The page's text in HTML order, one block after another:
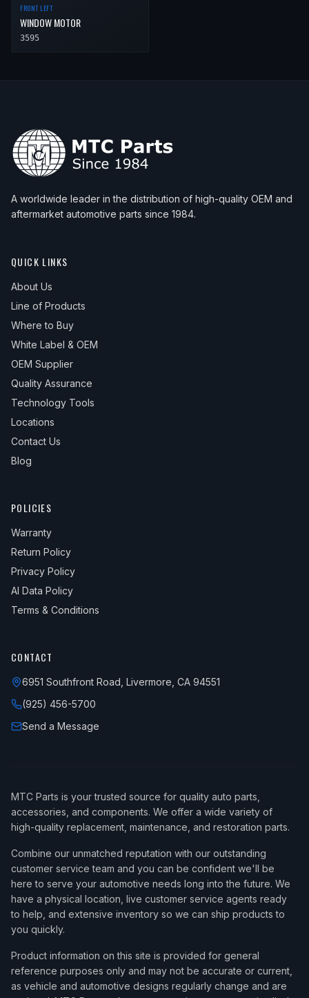
FRONT LEFT
WINDOW MOTOR
3595
A worldwide leader in the distribution of high-quality OEM and
aftermarket automotive parts since 1984.
QUICK LINKS
About Us
Line of Products
Where to Buy
White Label & OEM
OEM Supplier
Quality Assurance
Technology Tools
Locations
Contact Us
Blog
POLICIES
Warranty
Return Policy
Privacy Policy
AI Data Policy
Terms & Conditions
CONTACT
6951 Southfront Road, Livermore, CA 94551
(925) 456-5700
Send a Message
MTC Parts is your trusted source for quality auto parts,
accessories, and components. We offer a wide variety of
high-quality replacement, maintenance, and restoration parts.
Combine our unmatched reputation with our outstanding
customer service team and you can be confident we'll be
here to serve your automotive needs long into the future. We
have a physical location, live customer service agents ready
to help, and extensive inventory so we can ship products to
you quickly.
Product information on this site is provided for general
reference purposes only and may not be accurate or current,
as vehicle and automotive designs regularly change and are